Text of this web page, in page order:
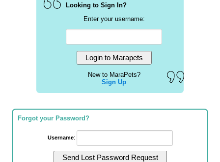
Looking to Sign In?
Enter your username:
New to MaraPets?
Sign Up
Forgot your Password?
Username: